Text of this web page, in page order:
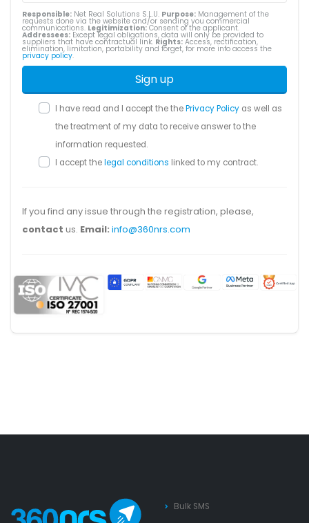
Responsible: Net Real Solutions S.L.U. Purpose: Management of the
requests done via the website and/or sending you commercial
communications. Legitimization:Consent of the applicant.
Addressees: Except legal obligations, data will only be provided to
suppliers that have contractual link. Rights: Access, rectification,
elimination, limitation, portability and forget, for more info access the
privacy policy.
Sign up
I have read and I accept the thePrivacy Policy as well as
the treatment of my data to receive answer to the
information requested.
I accept thelegal conditions linked to my contract.
If you find any issue through the registration, please,
contact us. Email: info@360nrs.com
Bulk SMS